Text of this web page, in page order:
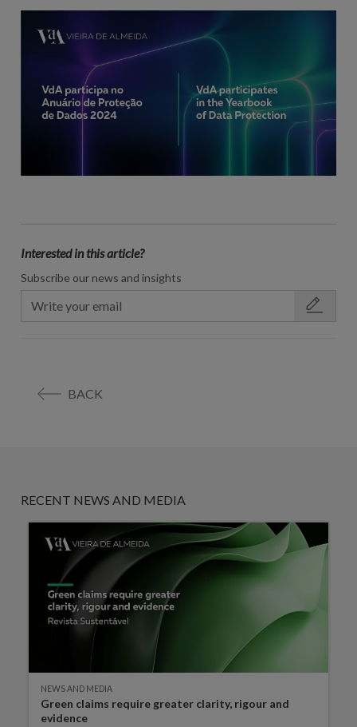
Interested in this article?
Subscribe our news and insights
BACK
RECENT NEWS AND MEDIA
NEWS AND MEDIA
Green claims require greater clarity, rigour and
evidence